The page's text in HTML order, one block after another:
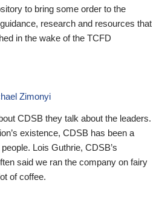
to bring some order to the
research and resources that
in the wake of the TCFD
Zimonyi
CDSB they talk about the leaders.
existence, CDSB has been a
Lois Guthrie, CDSB’s
said we ran the company on fairy
of coffee.